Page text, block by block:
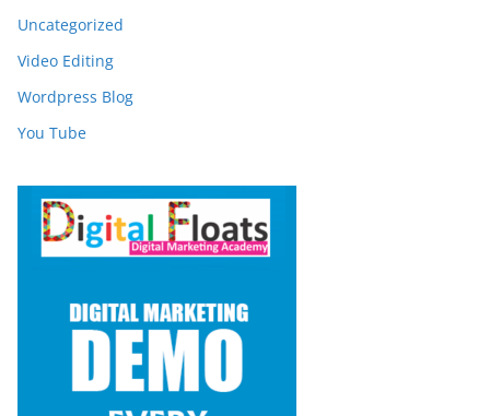
Uncategorized
Video Editing
Wordpress Blog
You Tube